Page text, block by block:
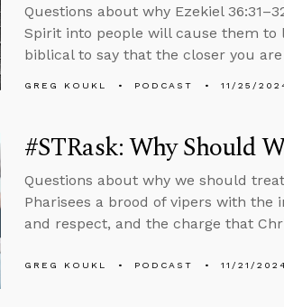
Questions about why Ezekiel
Spirit into people will cause them to
biblical to say that the closer you
GREG KOUKL PODCAST 11/25/
#STRask: Why Should
Questions about why we should
Pharisees a brood of vipers with the
and respect, and the charge that
GREG KOUKL PODCAST 11/21/2024